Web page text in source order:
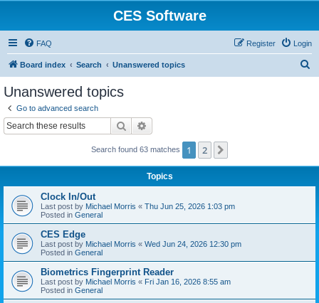
CES Software
FAQ Login
Register
Board index Search Unanswered topics
Unanswered topics
Go to advanced search
Search
Search found 63 matches 1 2
Topics
Clock In/Out
Last post by Michael Morris « Thu Jun 25, 2026 1:03 pm
Posted in General
CES Edge
Last post by Michael Morris « Wed Jun 24, 2026 12:30 pm
Posted in General
Biometrics Fingerprint Reader
Last post by Michael Morris « Fri Jan 16, 2026 8:55 am
Posted in General